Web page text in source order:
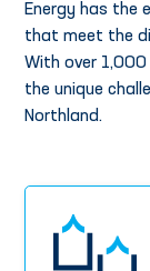
Energy has the
that meet the
With over
the unique
Northland.